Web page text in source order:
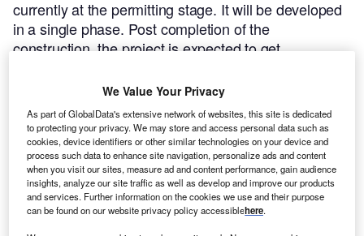
currently at the permitting stage. It will be developed
in a single phase. Post completion of the
construction, the project is expected to get
We Value Your Privacy
As part of GlobalData's extensive network of websites, this site is dedicated
to protecting your privacy. We may store and access personal data such as
cookies, device identifiers or other similar technologies on your device and
process such data to enhance site navigation, personalize ads and content
when you visit our sites, measure ad and content performance, gain audience
insights, analyze our site traffic as well as develop and improve our products
and services. Further information on the cookies we use and their purpose
can be found on our website privacy policy accessiblehere.